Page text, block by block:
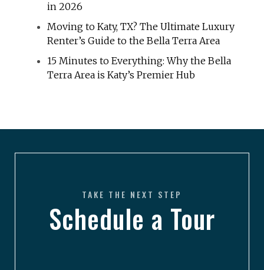
in 2026
Moving to Katy, TX? The Ultimate Luxury
Renter’s Guide to the Bella Terra Area
15 Minutes to Everything: Why the Bella
Terra Area is Katy’s Premier Hub
TAKE THE NEXT STEP
Schedule a Tour